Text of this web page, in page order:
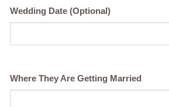
Wedding Date (Optional)
Where They Are Getting Married